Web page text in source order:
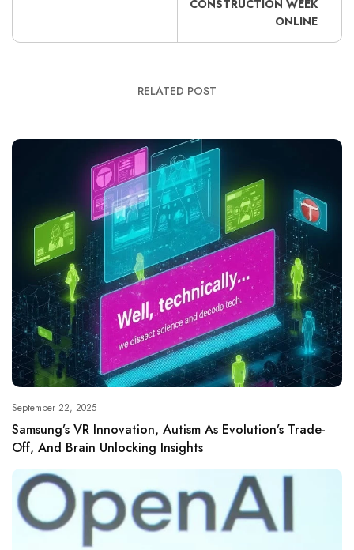
CONSTRUCTION WEEK
ONLINE
RELATED POST
September 22, 2025
Samsung’s VR Innovation, Autism As Evolution’s Trade-
Off, And Brain Unlocking Insights